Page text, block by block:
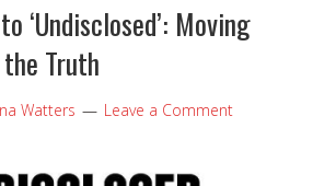
‘Undisclosed’: Moving
Truth
Watters Leave a Comment